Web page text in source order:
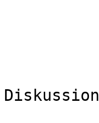
Diskussion